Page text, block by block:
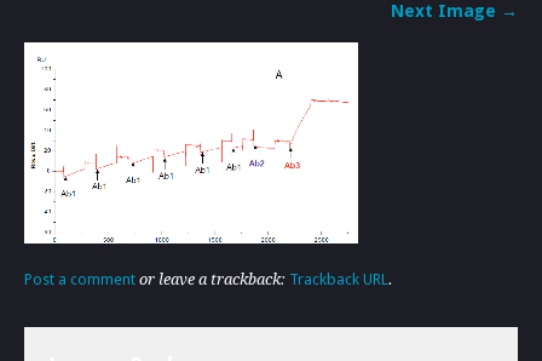
Next Image →
Post a comment or leave a trackback: Trackback URL .